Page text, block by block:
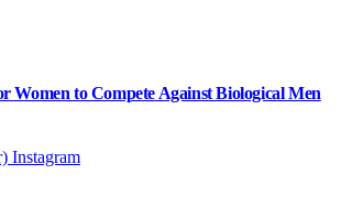
Women to Compete Against Biological Men
Instagram